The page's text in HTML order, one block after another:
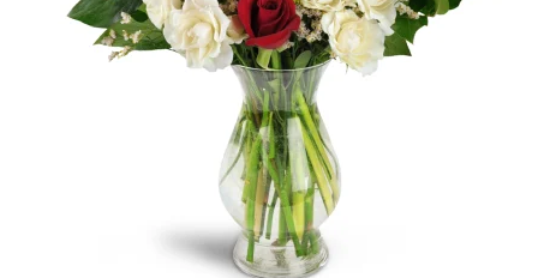
Flowers, Plants & Gifts